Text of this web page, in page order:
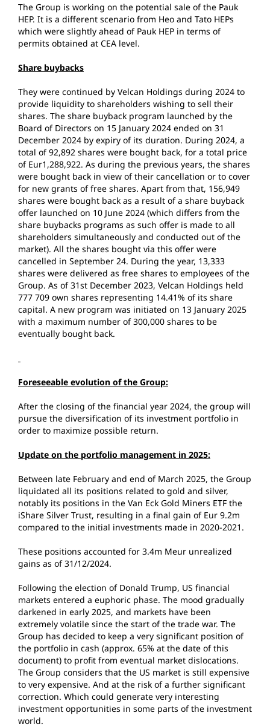
The Group is working on the potential sale of the Pauk
HEP. It is a different scenario from Heo and Tato HEPs
which were slightly ahead of Pauk HEP in terms of
permits obtained at CEA level.
Share buybacks
They were continued by Velcan Holdings during 2024 to
provide liquidity to shareholders wishing to sell their
shares. The share buyback program launched by the
Board of Directors on 15 January 2024 ended on 31
December 2024 by expiry of its duration. During 2024, a
total of 92,892 shares were bought back, for a total price
of Eur1,288,922. As during the previous years, the shares
were bought back in view of their cancellation or to cover
for new grants of free shares. Apart from that, 156,949
shares were bought back as a result of a share buyback
offer launched on 10 June 2024 (which differs from the
share buybacks programs as such offer is made to all
shareholders simultaneously and conducted out of the
market). All the shares bought via this offer were
cancelled in September 24. During the year, 13,333
shares were delivered as free shares to employees of the
Group. As of 31st December 2023, Velcan Holdings held
777 709 own shares representing 14.41% of its share
capital. A new program was initiated on 13 January 2025
with a maximum number of 300,000 shares to be
eventually bought back.
Foreseeable evolution of the Group:
After the closing of the financial year 2024, the group will
pursue the diversification of its investment portfolio in
order to maximize possible return.
Update on the portfolio management in 2025:
Between late February and end of March 2025, the Group
liquidated all its positions related to gold and silver,
notably its positions in the Van Eck Gold Miners ETF the
iShare Silver Trust, resulting in a final gain of Eur 9.2m
compared to the initial investments made in 2020-2021.
These positions accounted for 3.4m Meur unrealized
gains as of 31/12/2024.
Following the election of Donald Trump, US financial
markets entered a euphoric phase. The mood gradually
darkened in early 2025, and markets have been
extremely volatile since the start of the trade war. The
Group has decided to keep a very significant position of
the portfolio in cash (approx. 65% at the date of this
document) to profit from eventual market dislocations.
The Group considers that the US market is still expensive
to very expensive. And at the risk of a further significant
correction. Which could generate very interesting
investment opportunities in some parts of the investment
world.